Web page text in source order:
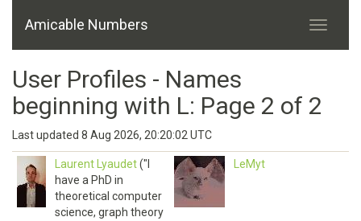
Amicable Numbers
User Profiles - Names
beginning with L: Page 2 of 2
Last updated 8 Aug 2026, 20:20:02 UTC
Laurent Lyaudet("I
have a PhD in
theoretical computer
science, graph theory
LeMyt